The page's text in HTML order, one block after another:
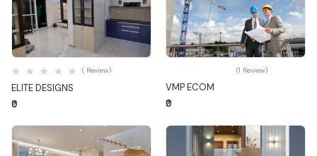
Quick View
ELITE DESIGNS
( Review)
₹0
Quick View
VMP ECOM
(1 Review)
₹0